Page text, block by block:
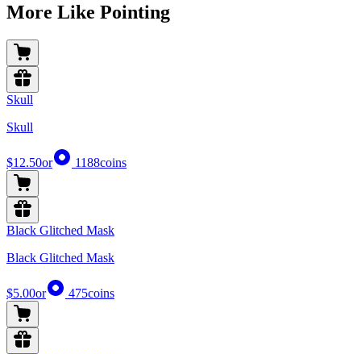
More Like Pointing
Skull
Skull
$12.50or 1188coins
Black Glitched Mask
Black Glitched Mask
$5.00or 475coins